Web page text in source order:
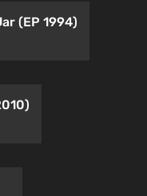
(EP 1994)